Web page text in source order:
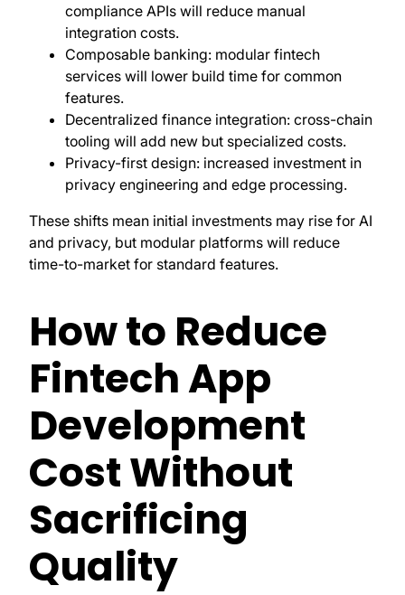
compliance APIs will reduce manual
integration costs.
Composable banking: modular fintech
services will lower build time for common
features.
Decentralized finance integration: cross-chain
tooling will add new but specialized costs.
Privacy-first design: increased investment in
privacy engineering and edge processing.
These shifts mean initial investments may rise for AI
and privacy, but modular platforms will reduce
time-to-market for standard features.
How to Reduce
Fintech App
Development
Cost Without
Sacrificing
Quality